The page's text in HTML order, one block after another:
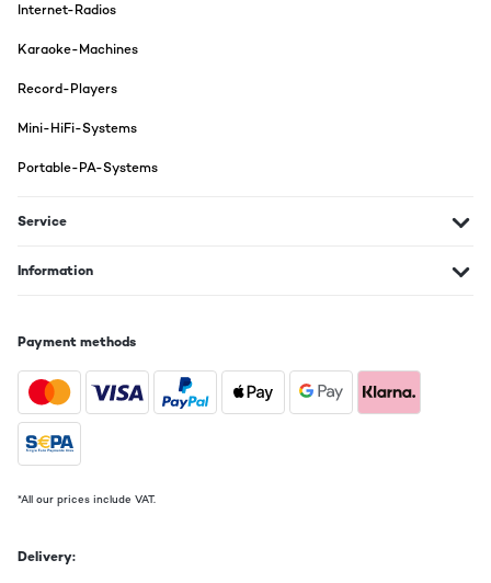
Wir haben den Spieler unserem Sohn zum Geburtstag geschenkt.
ausreichend. Man kann auch mal aufdrehen, die Boxen machen
gleich zwei Fliegen mit einer Klappe. Handy koppeln, und los
Amazon-Benutzer
Translate
VERIFIED REVIEW
Amazon-Benutzer
Translate
Plattenspieler sieht schön aus. Boxen ist vom Sound her noch
Internet-Radios
Karaoke-Machines
Record-Players
Mini-HiFi-Systems
Portable-PA-Systems
Service
Information
Payment methods
*All our prices include VAT.
Delivery: